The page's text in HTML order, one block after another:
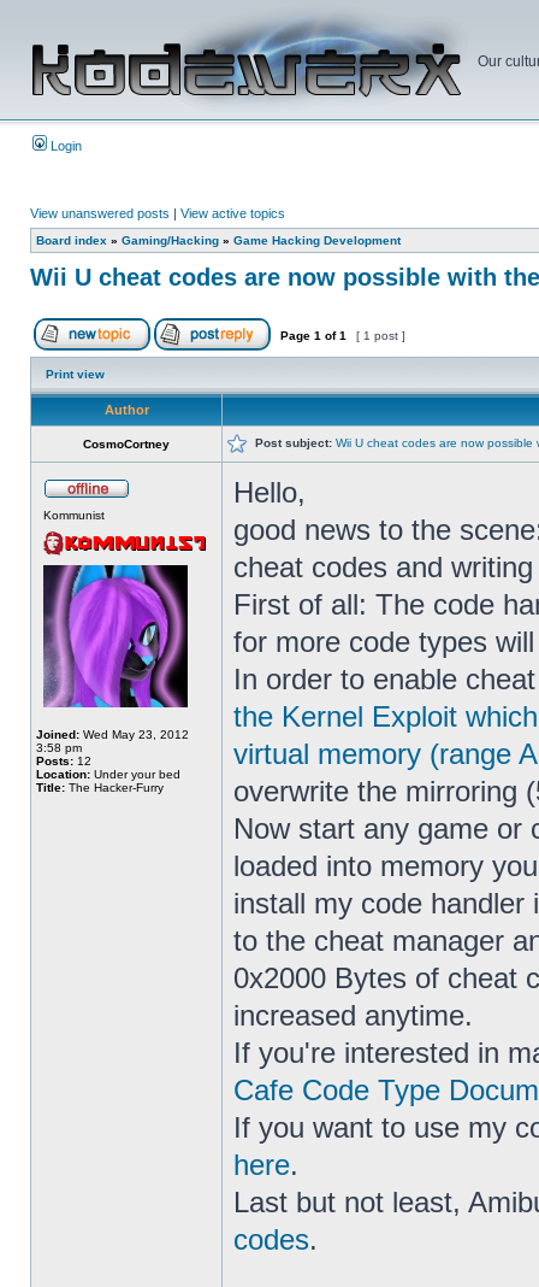
Our
Login
View unanswered posts | View active topics
Board index » Gaming/Hacking » Game Hacking Development
Wii U cheat codes are now possible with
Page 1 of1 [ 1 post ]
Print view
Author
CosmoCortney Post subject: Wii U cheat codes are now possible
Kommunist
Joined: Wed May 23, 2012
3:58 pm
Posts: 12
Location: Under your bed
Title: The Hacker-Furry
Hello,
good news to the
cheat codes and
First of all: The code
for more code types
In order to enable
the Kernel Exploit
virtual memory (range
overwrite the mirroring
Now start any game or
loaded into memory
install my code handler
to the cheat manager
0x2000 Bytes of cheat
increased anytime.
If you're interested in
Cafe Code Type
If you want to use my
here.
Last but not least,
codes.